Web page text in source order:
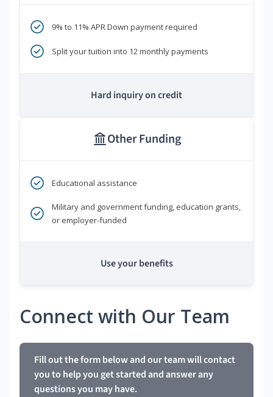
9% to 11% APR Down payment required
Split your tuition into 12 monthly payments
Hard inquiry on credit
Other Funding
Educational assistance
Military and government funding, education grants,
or employer-funded
Use your benefits
Connect with Our Team
Fill out the form below and our team will contact
you to help you get started and answer any
questions you may have.